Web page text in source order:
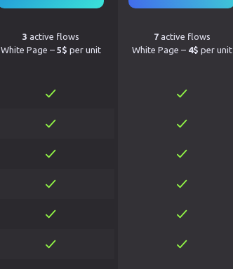
3 active flows
White Page – 5$ per unit
7active flows
White Page – 4$ per unit